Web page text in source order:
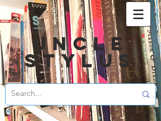
UNCLE
STYLUS